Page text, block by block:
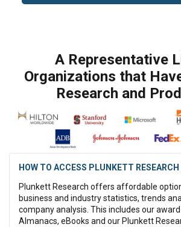
A Representative
Organizations that
Research and
HOW TO ACCESS PLUNKETT RESEARCH
Plunkett Research offers affordable
business and industry statistics, trends
company analysis. This includes our
Almanacs, eBooks and our Plunkett